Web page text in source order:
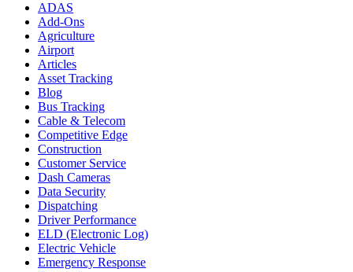
ADAS
Add-Ons
Agriculture
Airport
Articles
Asset Tracking
Blog
Bus Tracking
Cable & Telecom
Competitive Edge
Construction
Customer Service
Dash Cameras
Data Security
Dispatching
Driver Performance
ELD (Electronic Log)
Electric Vehicle
Emergency Response